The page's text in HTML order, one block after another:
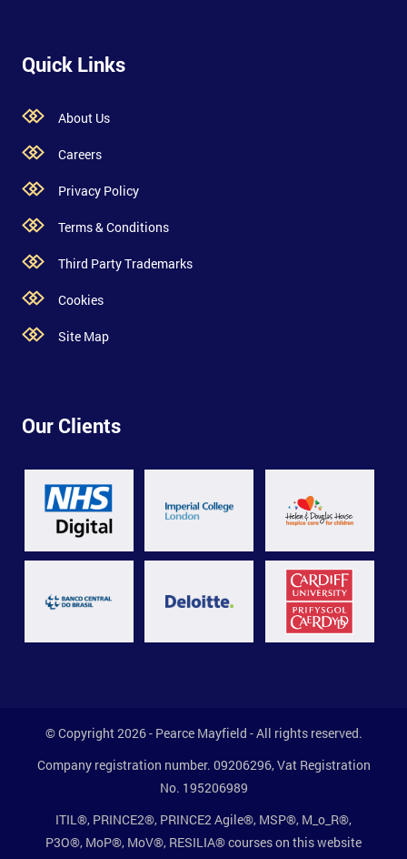
Quick Links
About Us
Careers
Privacy Policy
Terms & Conditions
Third Party Trademarks
Cookies
Site Map
Our Clients
© Copyright 2026 - Pearce Mayfield - All rights reserved.
Company registration number. 09206296, Vat Registration
No. 195206989
ITIL®, PRINCE2®, PRINCE2 Agile®, MSP®, M_o_R®,
P3O®, MoP®, MoV®, RESILIA® courses on this website